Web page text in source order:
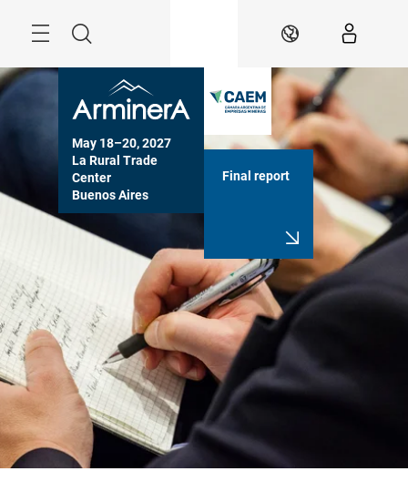
Search EN
May 18–20, 2027
La Rural Trade
Center
Buenos Aires
Final report